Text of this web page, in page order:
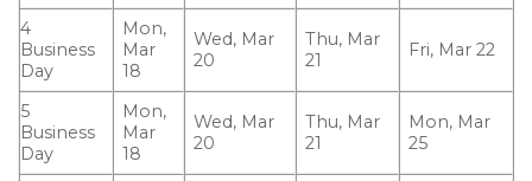
4
Business
Day
Mon,
Mar
18
Wed, Mar
20
Thu, Mar
21
Fri, Mar 22
5
Business
Day
Mon,
Mar
18
Wed, Mar
20
Thu, Mar
21
Mon, Mar
25